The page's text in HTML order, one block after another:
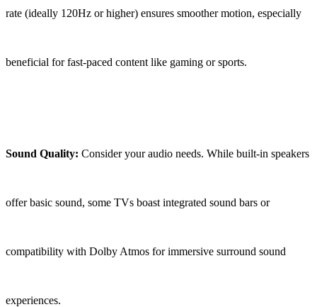
rate (ideally 120Hz or higher) ensures smoother motion, especially
beneficial for fast-paced content like gaming or sports.
Sound Quality: Consider your audio needs. While built-in speakers
offer basic sound, some TVs boast integrated sound bars or
compatibility with Dolby Atmos for immersive surround sound
experiences.